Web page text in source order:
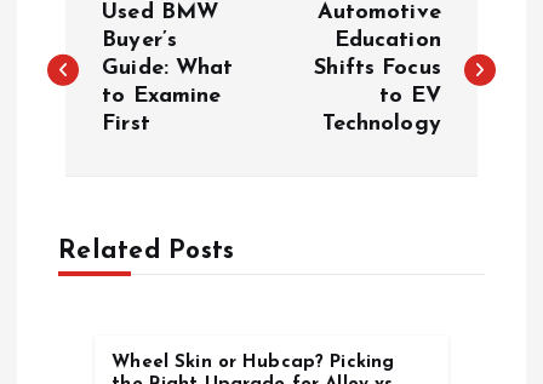
o
n
a
Used BMW
Buyer’s
Guide: What
to Examine
First
Automotive
Education
Shifts Focus
to EV
Technology
Related Posts
Wheel Skin or Hubcap? Picking